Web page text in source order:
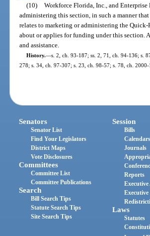
(10) Workforce Florida, Inc., and
administering this section, in such a manner
relates to marketing or administering the
about or applies for funding under this section.
and assistance.
History.—s. 2, ch. 93-187; ss. 2, 71, ch. 94-136; s.
278; s. 34, ch. 97-307; s. 23, ch. 98-57; s. 78, ch.
Senators
Senator List
Find Your Legislators
District Maps
Vote Disclosures
Committees
Committee List
Committee Publications
Search
Bill Search Tips
Statute Search Tips
Site Search Tips
Session
Bills
Calendars
Journals
Reports
Executive
Laws
Statutes